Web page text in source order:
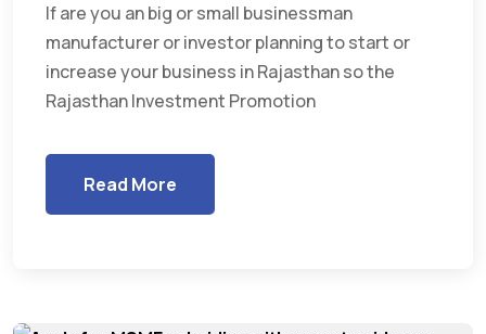
If are you an big or small businessman
manufacturer or investor planning to start or
increase your business in Rajasthan so the
Rajasthan Investment Promotion
Read More